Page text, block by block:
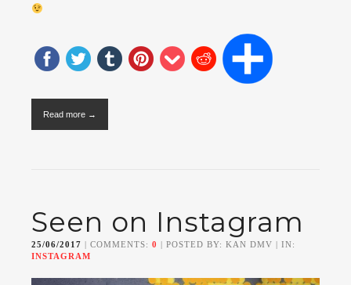
Read more →
Seen on Instagram
25/06/2017 | COMMENTS: 0 | POSTED BY: KAN DMV | IN:
INSTAGRAM